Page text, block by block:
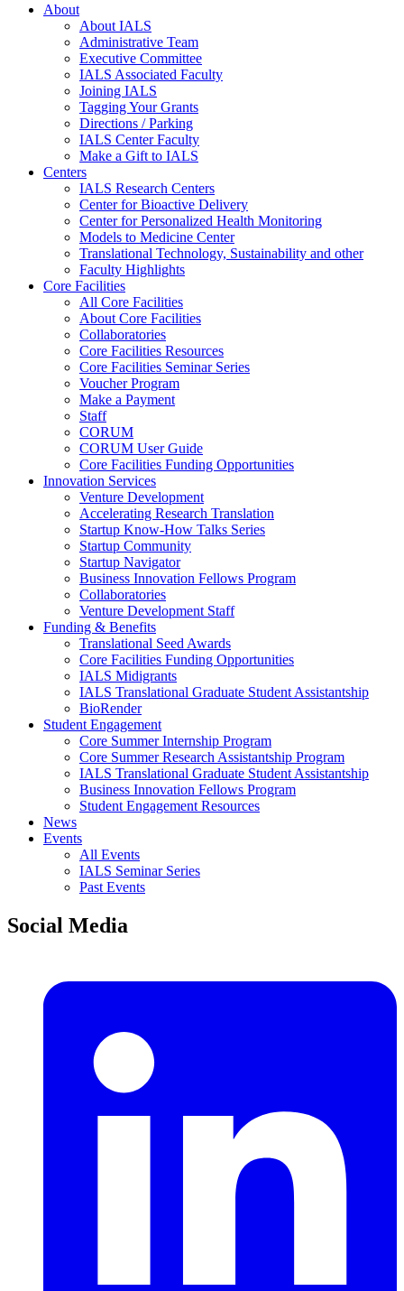
About
About IALS
Administrative Team
Executive Committee
IALS Associated Faculty
Joining IALS
Tagging Your Grants
Directions / Parking
IALS Center Faculty
Make a Gift to IALS
Centers
IALS Research Centers
Center for Bioactive Delivery
Center for Personalized Health Monitoring
Models to Medicine Center
Translational Technology, Sustainability and other
Faculty Highlights
Core Facilities
All Core Facilities
About Core Facilities
Collaboratories
Core Facilities Resources
Core Facilities Seminar Series
Voucher Program
Make a Payment
Staff
CORUM
CORUM User Guide
Core Facilities Funding Opportunities
Innovation Services
Venture Development
Accelerating Research Translation
Startup Know-How Talks Series
Startup Community
Startup Navigator
Business Innovation Fellows Program
Collaboratories
Venture Development Staff
Funding & Benefits
Translational Seed Awards
Core Facilities Funding Opportunities
IALS Midigrants
IALS Translational Graduate Student Assistantship
BioRender
Student Engagement
Core Summer Internship Program
Core Summer Research Assistantship Program
IALS Translational Graduate Student Assistantship
Business Innovation Fellows Program
Student Engagement Resources
News
Events
All Events
IALS Seminar Series
Past Events
Social Media